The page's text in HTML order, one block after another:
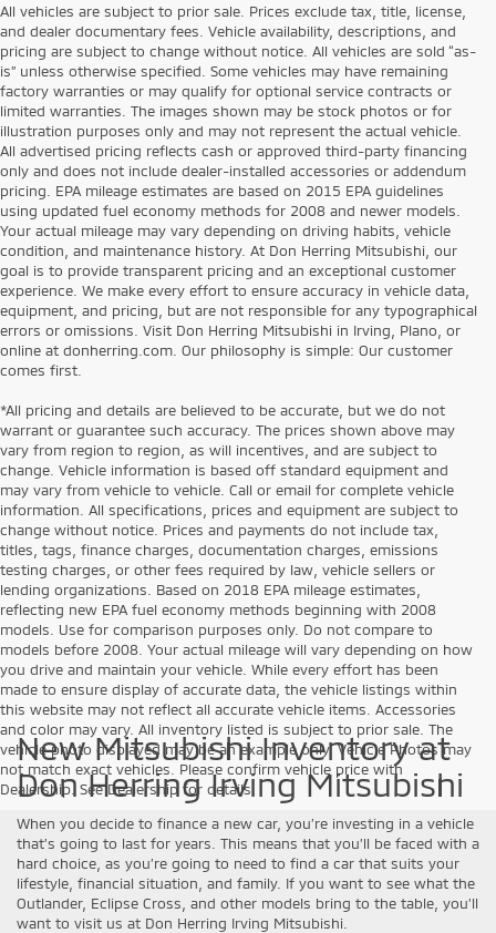
All vehicles are subject to prior sale. Prices exclude tax, title, license,
and dealer documentary fees. Vehicle availability, descriptions, and
pricing are subject to change without notice. All vehicles are sold “as-
is” unless otherwise specified. Some vehicles may have remaining
factory warranties or may qualify for optional service contracts or
limited warranties. The images shown may be stock photos or for
illustration purposes only and may not represent the actual vehicle.
All advertised pricing reflects cash or approved third-party financing
only and does not include dealer-installed accessories or addendum
pricing. EPA mileage estimates are based on 2015 EPA guidelines
using updated fuel economy methods for 2008 and newer models.
Your actual mileage may vary depending on driving habits, vehicle
condition, and maintenance history. At Don Herring Mitsubishi, our
goal is to provide transparent pricing and an exceptional customer
experience. We make every effort to ensure accuracy in vehicle data,
equipment, and pricing, but are not responsible for any typographical
errors or omissions. Visit Don Herring Mitsubishi in Irving, Plano, or
online at donherring.com. Our philosophy is simple: Our customer
comes first.
*All pricing and details are believed to be accurate, but we do not
warrant or guarantee such accuracy. The prices shown above may
vary from region to region, as will incentives, and are subject to
change. Vehicle information is based off standard equipment and
may vary from vehicle to vehicle. Call or email for complete vehicle
information. All specifications, prices and equipment are subject to
change without notice. Prices and payments do not include tax,
titles, tags, finance charges, documentation charges, emissions
testing charges, or other fees required by law, vehicle sellers or
lending organizations. Based on 2018 EPA mileage estimates,
reflecting new EPA fuel economy methods beginning with 2008
models. Use for comparison purposes only. Do not compare to
models before 2008. Your actual mileage will vary depending on how
you drive and maintain your vehicle. While every effort has been
made to ensure display of accurate data, the vehicle listings within
this website may not reflect all accurate vehicle items. Accessories
and color may vary. All inventory listed is subject to prior sale. The
vehicle photo displayed may be an example only. Vehicle Photos may
not match exact vehicles. Please confirm vehicle price with
Dealership. See Dealership for details.
New Mitsubishi Inventory at
Don Herring Irving Mitsubishi
When you decide to finance a new car, you’re investing in a vehicle
that’s going to last for years. This means that you’ll be faced with a
hard choice, as you’re going to need to find a car that suits your
lifestyle, financial situation, and family. If you want to see what the
Outlander, Eclipse Cross, and other models bring to the table, you’ll
want to visit us at Don Herring Irving Mitsubishi.